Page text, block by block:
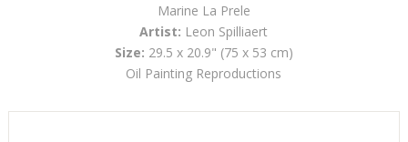
Marine La Prele
Artist: Leon Spilliaert
Size: 29.5 x 20.9" (75 x 53 cm)
Oil Painting Reproductions